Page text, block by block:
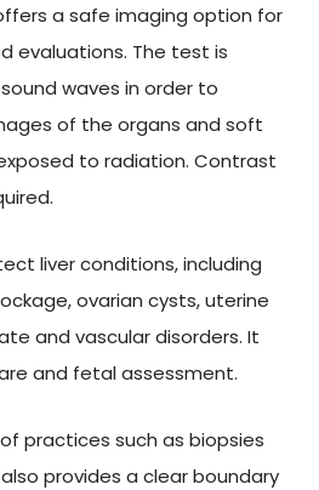
a safe imaging option for
evaluations. The test is
waves in order to
of the organs and soft
to radiation. Contrast
liver conditions, including
ovarian cysts, uterine
and vascular disorders. It
and fetal assessment.
practices such as biopsies
provides a clear boundary